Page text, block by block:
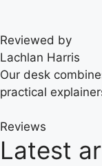
Reviewed by
Lachlan Harris
Our desk
practical
Reviews
Latest